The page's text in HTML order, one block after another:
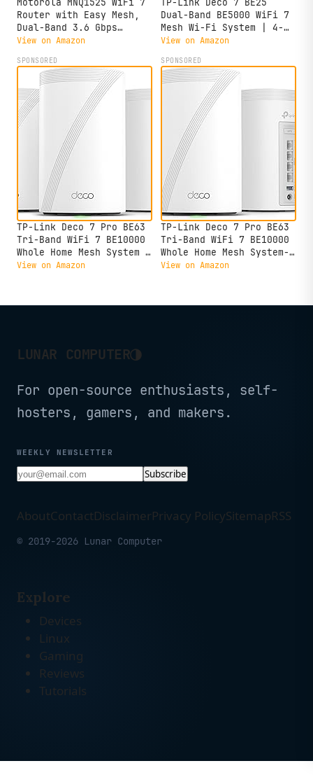
Motorola MNQ1525 WiFi 7
Router with Easy Mesh,
Dual-Band 3.6 Gbps
Speed, 2000 sq. ft
Advanced Parental
Controls, Next-Gen
Security & Seamless
Device Management,
White, Single Pack
View on Amazon
TP-Link Deco 7 BE25
Dual-Band BE5000 WiFi 7
Mesh Wi-Fi System | 4-
Stream 5 Gbps, 240 Mhz |
| 2X 2.5G Ports Wired
Backhaul | VPN,MLO, AI-
Roaming, HomeShield, 3-
View on Amazon
SPONSORED
TP-Link Deco 7 Pro BE63
Tri-Band WiFi 7 BE10000
Whole Home Mesh System -
6-Stream 10 Gbps, 4x2.5G
VPN, HomeShield, Free
View on Amazon
SPONSORED
TP-Link Deco 7 Pro BE63
Tri-Band WiFi 7 BE10000
Whole Home Mesh System-
6-Stream 10 Gbps, 4x2.5G
VPN, HomeShield, Free
View on Amazon
LUNAR COMPUTER◑
For open-source enthusiasts, self-
hosters, gamers, and makers.
WEEKLY NEWSLETTER
Subscribe
AboutContactDisclaimerPrivacy PolicySitemapRSS
© 2019-2026 Lunar Computer
Explore
Devices
Linux
Gaming
Reviews
Tutorials